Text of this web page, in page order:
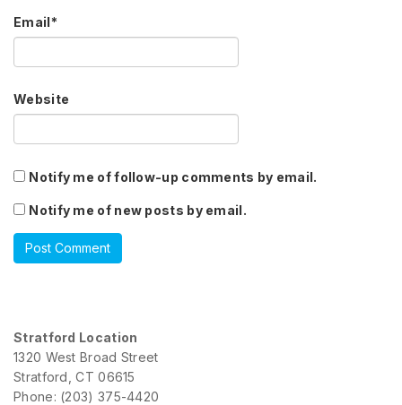
Email*
Website
Notify me of follow-up comments by email.
Notify me of new posts by email.
Stratford Location
1320 West Broad Street
Stratford, CT 06615
Phone: (203) 375-4420